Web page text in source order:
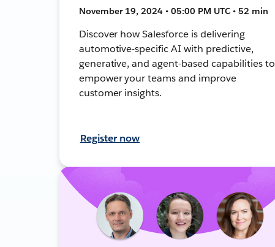
November 19, 2024 • 05:00 PM UTC • 52 min
Discover how Salesforce is delivering
automotive-specific AI with predictive,
generative, and agent-based capabilities to
empower your teams and improve
customer insights.
Register now